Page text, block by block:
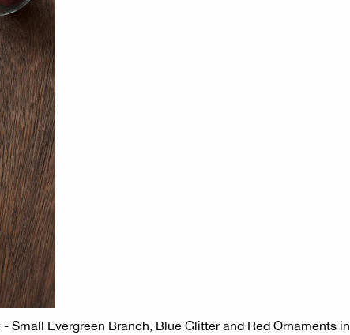
Evergreen Branch, Blue Glitter and Red Ornaments in